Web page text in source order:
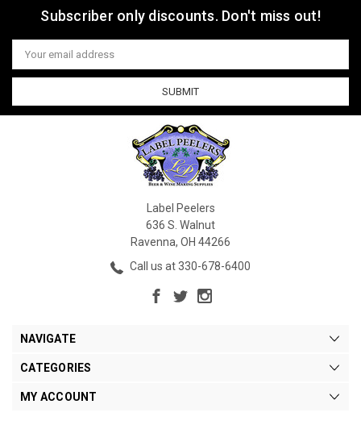
Subscriber only discounts. Don't miss out!
Email
Address
Label Peelers
636 S. Walnut
Ravenna, OH 44266
Call us at 330-678-6400
NAVIGATE
CATEGORIES
MY ACCOUNT